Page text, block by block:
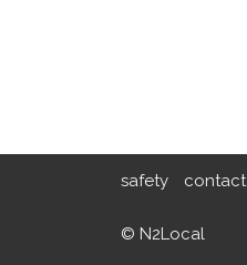
safety contact
© N2Local